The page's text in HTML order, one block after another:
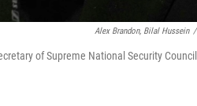
Alex Brandon, Bilal Hussein /
of Supreme National Security Council